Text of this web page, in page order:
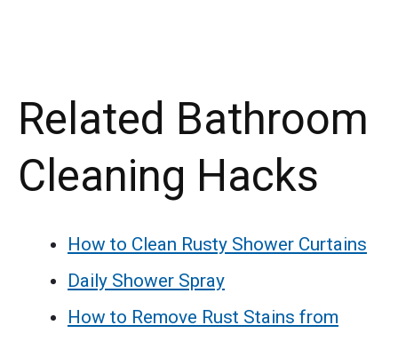
Related Bathroom
Cleaning Hacks
How to Clean Rusty Shower Curtains
Daily Shower Spray
How to Remove Rust Stains from